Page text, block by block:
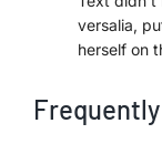
versalia,
herself on